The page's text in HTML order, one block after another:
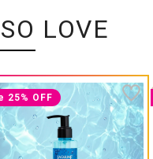
LOVE
25% OFF